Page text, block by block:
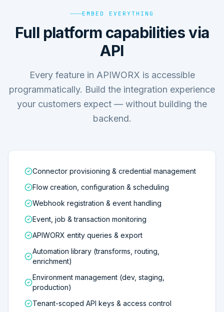
EMBED EVERYTHING
Full platform capabilities via
API
Every feature in APIWORX is accessible
programmatically. Build the integration experience
your customers expect — without building the
backend.
Connector provisioning & credential management
Flow creation, configuration & scheduling
Webhook registration & event handling
Event, job & transaction monitoring
APIWORX entity queries & export
Automation library (transforms, routing,
enrichment)
Environment management (dev, staging,
production)
Tenant-scoped API keys & access control